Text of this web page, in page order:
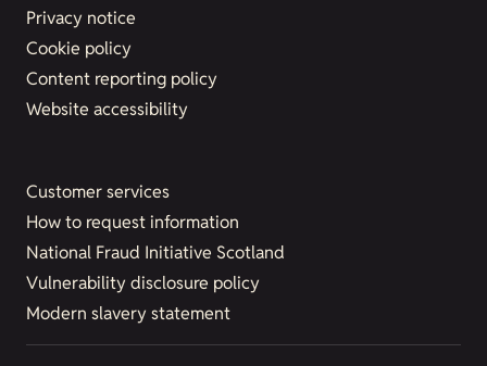
Privacy notice
Cookie policy
Content reporting policy
Website accessibility
Customer services
How to request information
National Fraud Initiative Scotland
Vulnerability disclosure policy
Modern slavery statement